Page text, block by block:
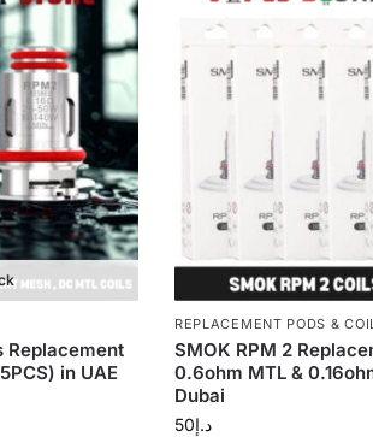
Replacement
in UAE
REPLACEMENT PODS &
SMOK RPM 2
0.6ohm MTL &
Dubai
د.إ50